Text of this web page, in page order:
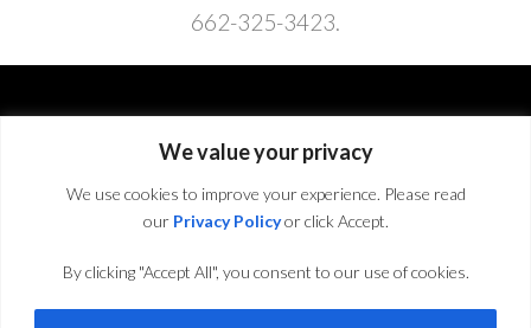
We value your privacy
We use cookies to improve your experience. Please read
our Privacy Policyor click Accept.
By clicking "Accept All", you consent to our use of cookies.
662-325-3423.
© 2016